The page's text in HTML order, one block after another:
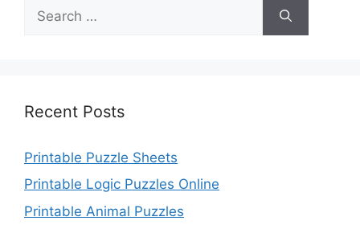
for:
Recent Posts
Printable Puzzle Sheets
Printable Logic Puzzles Online
Printable Animal Puzzles